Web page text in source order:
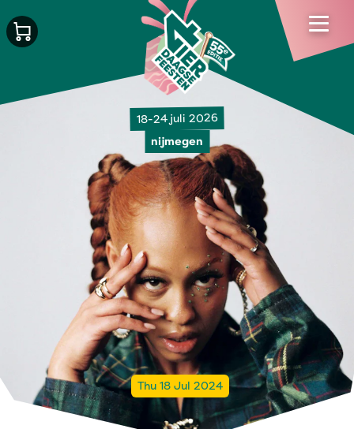
18-24 juli 2026
nijmegen
Thu 18 Jul 2024